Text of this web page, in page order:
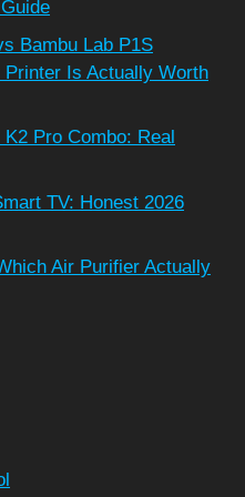
Bambu Lab P1S
Is Actually Worth
Pro Combo: Real
TV: Honest 2026
Air Purifier Actually